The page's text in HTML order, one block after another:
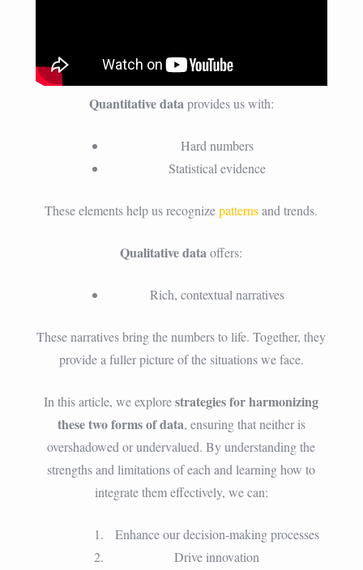
Quantitative dataprovides us with:
Hard numbers
Statistical evidence
These elements help us recognizepatternsand trends.
Qualitative dataoffers:
Rich, contextual narratives
These narratives bring the numbers to life. Together, they
provide a fuller picture of the situations we face.
In this article, we explorestrategies for harmonizing
these two forms of data, ensuring that neither is
overshadowed or undervalued. By understanding the
strengths and limitations of each and learning how to
integrate them effectively, we can:
Enhance our decision-making processes
Drive innovation